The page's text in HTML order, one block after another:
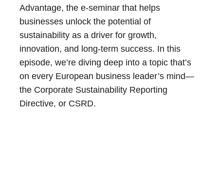
Advantage, the e-seminar that helps
businesses unlock the potential of
sustainability as a driver for growth,
innovation, and long-term success. In this
episode, we’re diving deep into a topic that’s
on every European business leader’s mind—
the Corporate Sustainability Reporting
Directive, or CSRD.